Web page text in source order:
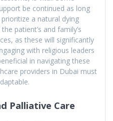
be continued as long
a natural dying
patient’s and family’s
as these will significantly
with religious leaders
in navigating these
providers in Dubai must
Palliative Care